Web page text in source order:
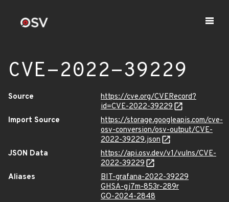
CVE-2022-39229
Source
https://cve.org/CVERecord?
id=CVE-2022-39229
Import Source
https://storage.googleapis.com/cve-
osv-conversion/osv-output/CVE-
2022-39229.json
JSON Data
https://api.osv.dev/v1/vulns/CVE-
2022-39229
Aliases
BIT-grafana-2022-39229
GHSA-gj7m-853r-289r
GO-2024-2848